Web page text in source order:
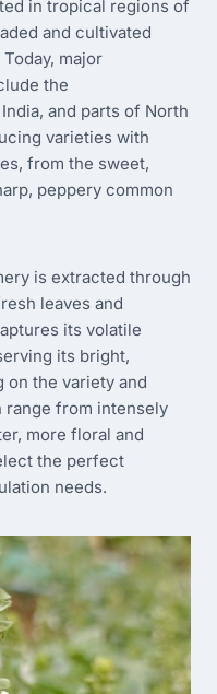
in tropical regions of
and cultivated
major
the
and parts of North
varieties with
from the sweet,
peppery common
is extracted through
leaves and
its volatile
its bright,
the variety and
range from intensely
more floral and
the perfect
needs.